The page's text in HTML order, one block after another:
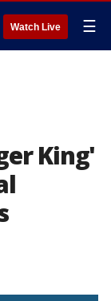
Watch Live ☰
King'